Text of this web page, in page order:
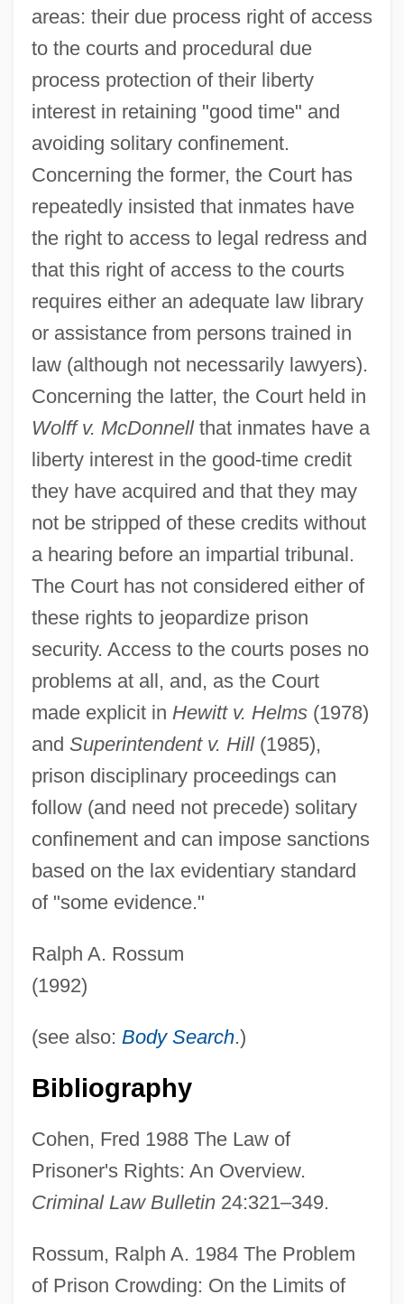
areas: their due process right of access
to the courts and procedural due
process protection of their liberty
interest in retaining "good time" and
avoiding solitary confinement.
Concerning the former, the Court has
repeatedly insisted that inmates have
the right to access to legal redress and
that this right of access to the courts
requires either an adequate law library
or assistance from persons trained in
law (although not necessarily lawyers).
Concerning the latter, the Court held in
Wolff v. McDonnellthat inmates have a
liberty interest in the good-time credit
they have acquired and that they may
not be stripped of these credits without
a hearing before an impartial tribunal.
The Court has not considered either of
these rights to jeopardize prison
security. Access to the courts poses no
problems at all, and, as the Court
made explicit in Hewitt v. Helms(1978)
and Superintendent v. Hill(1985),
prison disciplinary proceedings can
follow (and need not precede) solitary
confinement and can impose sanctions
based on the lax evidentiary standard
of "some evidence."
Ralph A. Rossum
(1992)
(see also: Body Search.)
Bibliography
Cohen, Fred 1988 The Law of
Prisoner's Rights: An Overview.
Criminal Law Bulletin24:321–349.
Rossum, Ralph A. 1984 The Problem
of Prison Crowding: On the Limits of
Prisoners' Rights
Prisoners Of War And The Peace
Negotiations
Prisoners Of The Sun
Prisoners Of Inertia
Prisoners As Research Subjects
Prisoners And Captives Of War, Colonial
Prisoner's Dilemma
Prisoner Of Zenda 1979
Prisoner Of Zenda 1952
Prisoner Of Zenda 1937
Prisoner Of War Camps, United States